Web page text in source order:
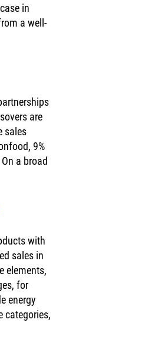
in
a well-
are
sales
9%
a broad
with
sales in
elements,
for
energy
categories,